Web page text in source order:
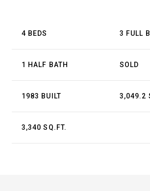
4 BEDS 3 FULL
1 HALF BATH SOLD
1983 BUILT 3,049.2
3,340 SQ.FT.